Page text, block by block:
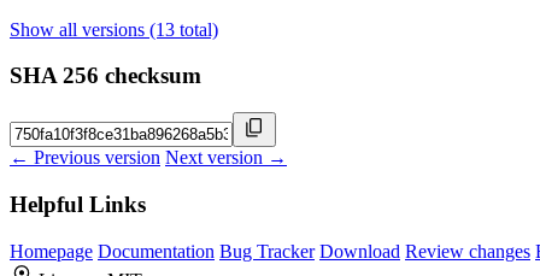
Show all versions (13 total)
SHA 256 checksum
← Previous version Next version →
Helpful Links
Homepage Documentation Bug Tracker Download Review changes